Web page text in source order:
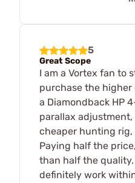
5
Great Scope
I am a Vortex fan to
purchase the higher
a Diamondback HP
parallax
cheaper hunting rig,
Paying half the
than half the
definitely work